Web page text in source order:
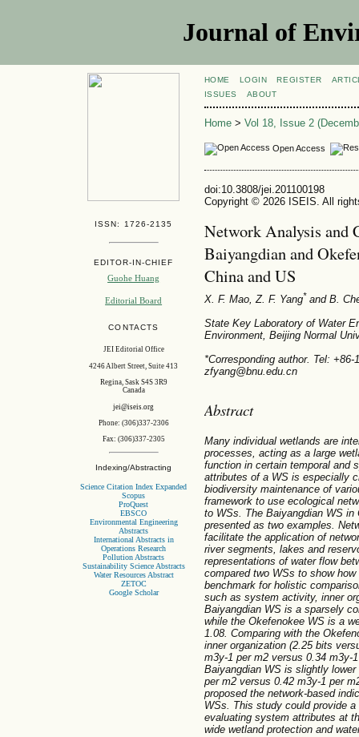
Journal of
ISSN: 1726-2135
EDITOR-IN-CHIEF
Guohe Huang
Editorial Board
CONTACTS
JEI Editorial Office
4246 Albert Street, Suite 413
Regina, Sask S4S 3R9
Canada
jei@iseis.org
Phone: (306)337-2306
Fax: (306)337-2305
Indexing/Abstracting
Science Citation Index Expanded
Scopus
ProQuest
EBSCO
Environmental Engineering
Abstracts
International Abstracts in
Operations Research
Pollution Abstracts
Sustainability Science Abstracts
Water Resources Abstract
ZETOC
Google Scholar
HOME LOGIN REGISTER
ISSUES
ABOUT
Home> Vol 18, Issue 2
Open Access
doi:10.3808/jei.201100198
Copyright © 2026 ISEIS. All
Network Analysis and
Baiyangdian and
China and US
X. F. Mao, Z. F. Yang*and B.
State Key Laboratory of Water
Environment, Beijing Normal
*Corresponding author. Tel:
zfyang@bnu.edu.cn
Abstract
Many individual wetlands are
processes, acting as a large
function in certain temporal and
attributes of a WS is especially
biodiversity maintenance of
framework to use ecological
to WSs. The Baiyangdian WS in
presented as two examples.
facilitate the application of
river segments, lakes and
representations of water flow
compared two WSs to show
benchmark for holistic
such as system activity, inner
Baiyangdian WS is a sparsely
while the Okefenokee WS is a
1.08. Comparing with the
inner organization (2.25 bits
m3y-1 per m2 versus 0.34 m3y-
Baiyangdian WS is slightly
per m2 versus 0.42 m3y-1 per
proposed the network-based
WSs. This study could provide
evaluating system attributes at
wide wetland protection and